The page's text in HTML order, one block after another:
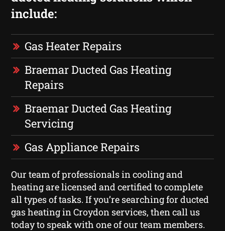
include:
Gas Heater Repairs
Braemar Ducted Gas Heating
Repairs
Braemar Ducted Gas Heating
Servicing
Gas Appliance Repairs
Our team of professionals in cooling and
heating are licensed and certified to complete
all types of tasks. If you’re searching for ducted
gas heating in Croydon services, then call us
today to speak with one of our team members.